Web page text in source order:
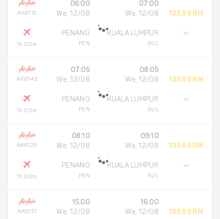
AK6115
1h 00m
06:00
We, 12/08
PENANG
PEN
07:00
We, 12/08
KUALA LUMPUR
KUL
133.89 RM
AK6145
1h 00m
07:05
We, 12/08
PENANG
PEN
08:05
We, 12/08
KUALA LUMPUR
KUL
133.89 RM
AK6123
1h 00m
08:10
We, 12/08
PENANG
PEN
09:10
We, 12/08
KUALA LUMPUR
KUL
133.89 RM
AK6117
15:00
We, 12/08
16:00
We, 12/08
133.89 RM